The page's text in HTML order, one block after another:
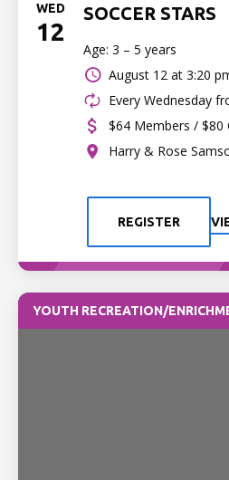
WED
12
SOCCER STARS
Age: 3 – 5 years
August 12 at 3:20
Every Wednesday
$64 Members / $80
Harry & Rose
REGISTER
YOUTH RECREATION/